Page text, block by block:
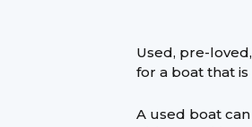
Used, pre-
for a boat that is
A used boat